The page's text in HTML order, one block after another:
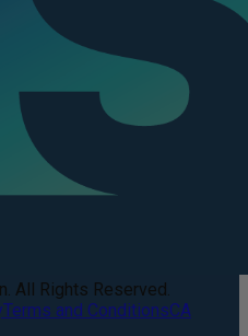
All Rights Reserved.
Terms and ConditionsCA